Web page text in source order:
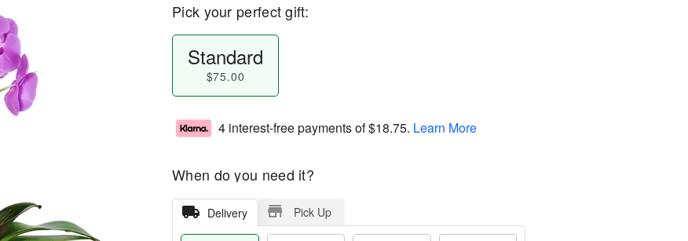
Pick your perfect gift:
Standard
$75.00
4 interest-free payments of$18.75. Learn More
When do you need it?
Delivery Pick Up